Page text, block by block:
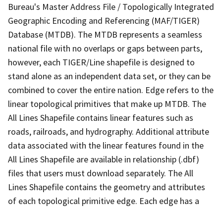
Bureau's Master Address File / Topologically Integrated
Geographic Encoding and Referencing (MAF/TIGER)
Database (MTDB). The MTDB represents a seamless
national file with no overlaps or gaps between parts,
however, each TIGER/Line shapefile is designed to
stand alone as an independent data set, or they can be
combined to cover the entire nation. Edge refers to the
linear topological primitives that make up MTDB. The
All Lines Shapefile contains linear features such as
roads, railroads, and hydrography. Additional attribute
data associated with the linear features found in the
All Lines Shapefile are available in relationship (.dbf)
files that users must download separately. The All
Lines Shapefile contains the geometry and attributes
of each topological primitive edge. Each edge has a